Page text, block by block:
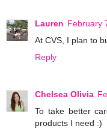
Lauren February
At CVS, I plan to
Reply
Chelsea Olivia
To take better
products I need :)